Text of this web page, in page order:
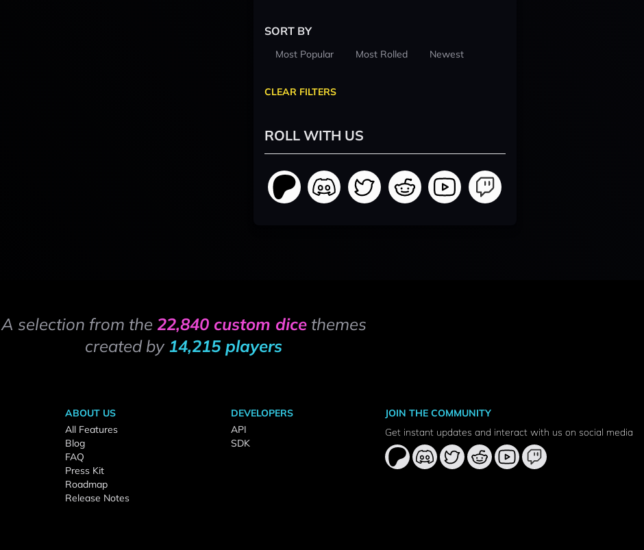
SORT BY
Most Popular Most Rolled Newest
CLEAR FILTERS
ROLL WITH US
A selection from the 22,840 custom dicethemes
created by 14,215 players
ABOUT US
All Features
Blog
FAQ
Press Kit
Roadmap
Release Notes
DEVELOPERS
API
SDK
JOIN THE COMMUNITY
Get instant updates and interact with us on social media